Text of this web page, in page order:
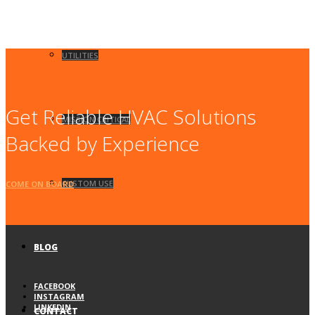
UTILITIES
MISSION CRITICAL
CUSTOM USE
BLOG
CONTACT
Get Reliable HVAC Solutions
Backed by Experience
COME ON BOARD
FACEBOOK
INSTAGRAM
LINKEDIN